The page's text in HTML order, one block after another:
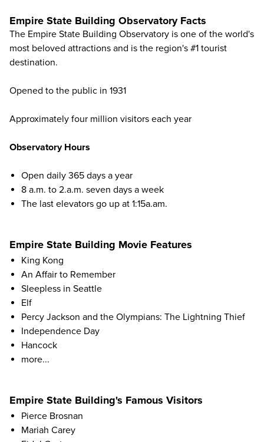
Empire State Building Observatory Facts
The Empire State Building Observatory is one of the world's
most beloved attractions and is the region's #1 tourist
destination.
Opened to the public in 1931
Approximately four million visitors each year
Observatory Hours
Open daily 365 days a year
8 a.m. to 2.a.m. seven days a week
The last elevators go up at 1:15a.am.
Empire State Building Movie Features
King Kong
An Affair to Remember
Sleepless in Seattle
Elf
Percy Jackson and the Olympians: The Lightning Thief
Independence Day
Hancock
more...
Empire State Building's Famous Visitors
Pierce Brosnan
Mariah Carey